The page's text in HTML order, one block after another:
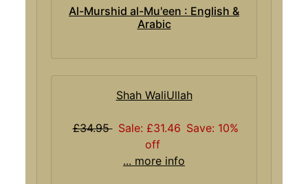
Al-Murshid al-Mu'een : English &
Arabic
Shah WaliUllah
£34.95 Sale: £31.46 Save: 10%
off
... more info